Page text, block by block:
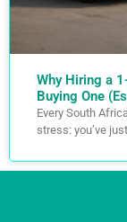
Why Hiring a
Buying One
Every South
stress: you’ve